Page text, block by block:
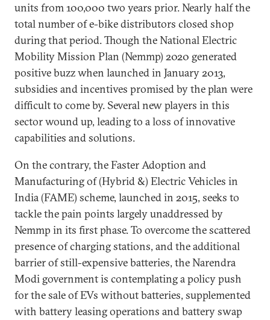
units from 100,000 two years prior. Nearly half the
total number of e-bike distributors closed shop
during that period. Though the National Electric
Mobility Mission Plan (Nemmp) 2020 generated
positive buzz when launched in January 2013,
subsidies and incentives promised by the plan were
difficult to come by. Several new players in this
sector wound up, leading to a loss of innovative
capabilities and solutions.
On the contrary, the Faster Adoption and
Manufacturing of (Hybrid &) Electric Vehicles in
India (FAME) scheme, launched in 2015, seeks to
tackle the pain points largely unaddressed by
Nemmp in its first phase. To overcome the scattered
presence of charging stations, and the additional
barrier of still-expensive batteries, the Narendra
Modi government is contemplating a policy push
for the sale of EVs without batteries, supplemented
with battery leasing operations and battery swap